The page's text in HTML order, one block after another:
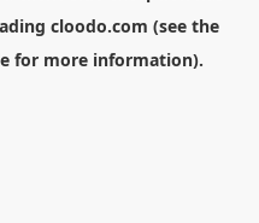
cloodo.com (see the
for more information).